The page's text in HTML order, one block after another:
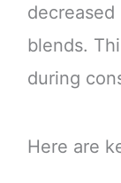
blends.
during
Here are